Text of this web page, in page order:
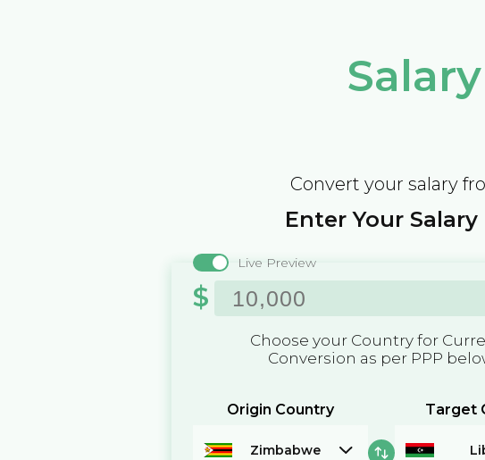
Convert your salary
Enter Your Salary
Live Preview
$
Choose your Country for
Conversion as per PPP
Origin Country
Zimbabwe
Target